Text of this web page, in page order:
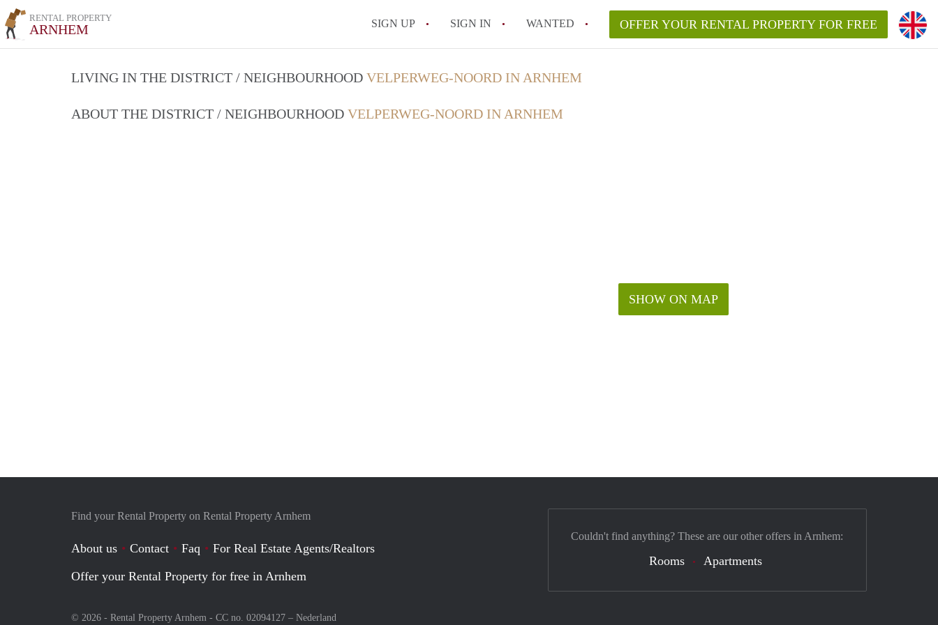
RENTAL PROPERTY
ARNHEM SIGN UP SIGN IN WANTED OFFER YOUR RENTAL PROPERTY FOR FREE
LIVING IN THE DISTRICT / NEIGHBOURHOOD VELPERWEG-NOORD IN ARNHEM
ABOUT THE DISTRICT / NEIGHBOURHOOD VELPERWEG-NOORD IN ARNHEM
SHOW ON MAP
Find your Rental Property on Rental Property Arnhem
About us Contact Faq
For Real Estate Agents/Realtors
Offer your Rental Property for free in Arnhem
© 2026 - Rental Property Arnhem - CC no. 02094127 – Nederland
Couldn't find anything? These are our other offers in Arnhem:
Rooms Apartments